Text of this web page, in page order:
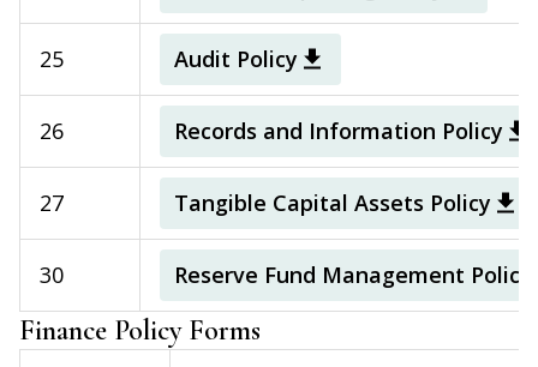
25 Audit Policy
26 Records and Information Policy
27 Tangible Capital Assets Policy
30 Reserve Fund Management Policy
Finance Policy Forms